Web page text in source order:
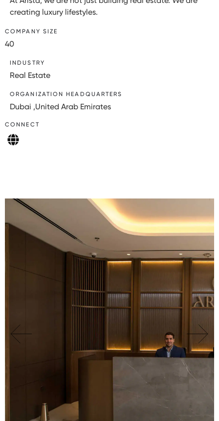
creating luxury lifestyles.
COMPANY SIZE
40
INDUSTRY
Real Estate
ORGANIZATION HEADQUARTERS
Dubai ,United Arab Emirates
CONNECT